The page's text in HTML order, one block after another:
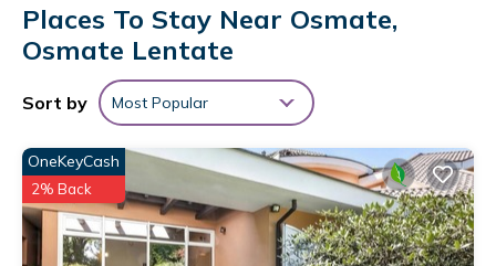
work desk.
Local Attractions
Malpensa Airport 12 mi. Nearby activities include kayaking and
GreenRose is located in Osmate Lentate.
This 7 Bedrooms Apartment is suitable for tourists and
travelers. It has several amenities that would guarantee your
comfort. These amenities include: View, Wheelchair
Places To Stay Near Osmate,
Osmate Lentate
Sort by Most Popular
OneKeyCash
2% Back